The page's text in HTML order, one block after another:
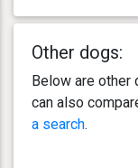
Other dogs:
Below are other
can also
a search.